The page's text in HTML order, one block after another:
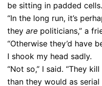
be sitting in padded cells.
“In the long run, it’s
they are politicians,” a
“Otherwise they’d have
I shook my head sadly.
“Not so,” I said. “They
than they would as serial